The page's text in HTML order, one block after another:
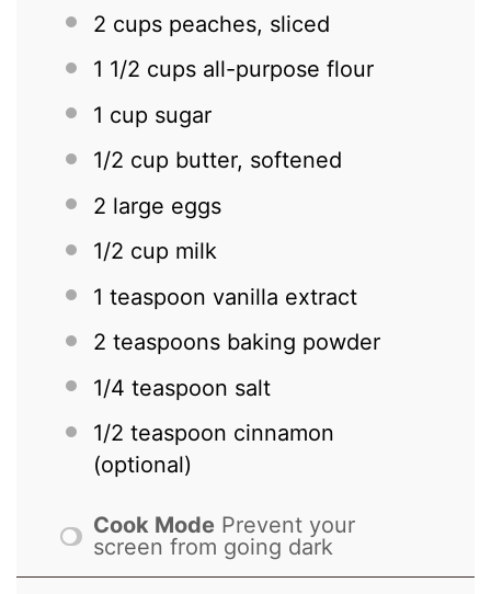
2 cups peaches, sliced
1 1/2 cups all-purpose flour
1 cup sugar
1/2 cup butter, softened
2 large eggs
1/2 cup milk
1 teaspoon vanilla extract
2 teaspoons baking powder
1/4 teaspoon salt
1/2 teaspoon cinnamon
(optional)
Cook Mode Prevent your
screen from going dark